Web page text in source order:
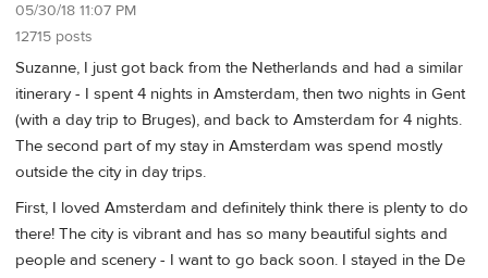
05/30/18 11:07 PM
12715 posts
Suzanne, I just got back from the Netherlands and had a similar
itinerary - I spent 4 nights in Amsterdam, then two nights in Gent
(with a day trip to Bruges), and back to Amsterdam for 4 nights.
The second part of my stay in Amsterdam was spend mostly
outside the city in day trips.
First, I loved Amsterdam and definitely think there is plenty to do
there! The city is vibrant and has so many beautiful sights and
people and scenery - I want to go back soon. I stayed in the De